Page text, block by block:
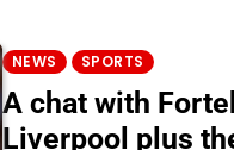
NEWS SPORTS
A chat with
Liverpool plus